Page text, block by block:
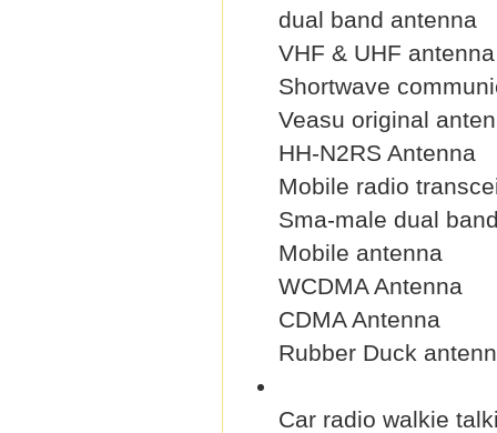
dual band antenna
VHF & UHF antenna
Shortwave
Veasu original
HH-N2RS Antenna
Mobile radio
Sma-male dual
Mobile antenna
WCDMA Antenna
CDMA Antenna
Rubber Duck
Car radio walkie